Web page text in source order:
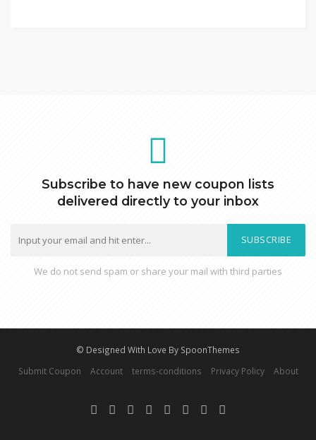
Subscribe to have new coupon lists
delivered directly to your inbox
SUBSCRIBE
We do not send spam or share your mail with third parties
© Designed With Love By SpoonThemes
Submit Coupon
Account terms-conditions Privacy Policy About